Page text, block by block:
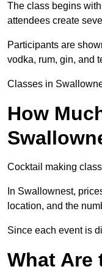
The class begins
attendees create
Participants are
vodka, rum, gin, and
Classes in
How
Cocktail making
In Swallownest,
location, and the
Since each event is
What Are